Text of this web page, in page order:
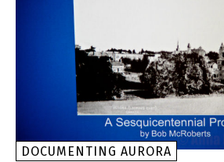
DOCUMENTING AURORA